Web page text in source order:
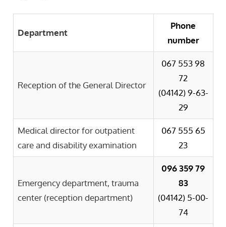
Department
Phone
number
Reception of the General Director
067 553 98
72
(04142)9-63-
29
Medical director for outpatient
care and disability examination
067 555 65
23
Emergency department, trauma
center (reception department)
096 359 79
83
(04142) 5-00-
74